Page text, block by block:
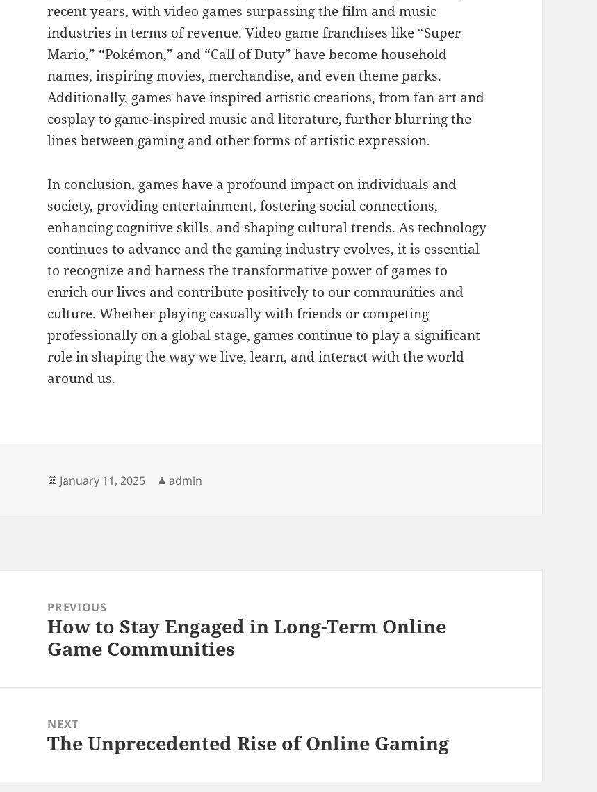
recent years, with video games surpassing the film and music
industries in terms of revenue. Video game franchises like “Super
Mario,” “Pokémon,” and “Call of Duty” have become household
names, inspiring movies, merchandise, and even theme parks.
Additionally, games have inspired artistic creations, from fan art and
cosplay to game-inspired music and literature, further blurring the
lines between gaming and other forms of artistic expression.
In conclusion, games have a profound impact on individuals and
society, providing entertainment, fostering social connections,
enhancing cognitive skills, and shaping cultural trends. As technology
continues to advance and the gaming industry evolves, it is essential
to recognize and harness the transformative power of games to
enrich our lives and contribute positively to our communities and
culture. Whether playing casually with friends or competing
professionally on a global stage, games continue to play a significant
role in shaping the way we live, learn, and interact with the world
around us.
Posted
January 11, 2025 Author
admin
navigationPREVIOUS
Previous
post:
How to Stay Engaged in Long-Term Online
Game Communities
NEXT
Next
The Unprecedented Rise of Online Gaming